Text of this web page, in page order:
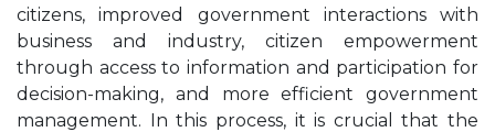
citizens, improved government interactions with
business and industry, citizen empowerment
through access to information and participation for
decision-making, and more efficient government
management. In this process, it is crucial that the